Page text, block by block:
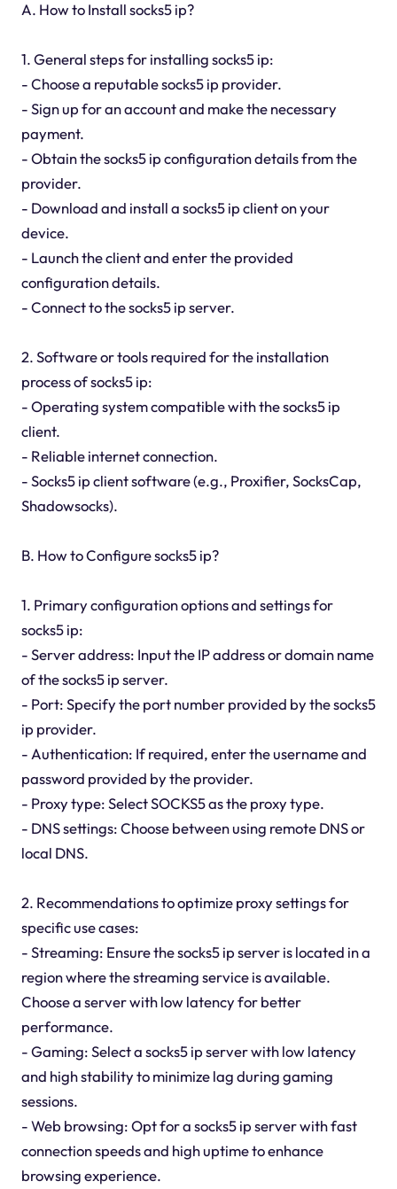
A. How to Install socks5 ip?
1. General steps for installing socks5 ip:
- Choose a reputable socks5 ip provider.
- Sign up for an account and make the necessary
payment.
- Obtain the socks5 ip configuration details from the
provider.
- Download and install a socks5 ip client on your
device.
- Launch the client and enter the provided
configuration details.
- Connect to the socks5 ip server.
2. Software or tools required for the installation
process of socks5 ip:
- Operating system compatible with the socks5 ip
client.
- Reliable internet connection.
- Socks5 ip client software (e.g., Proxifier, SocksCap,
Shadowsocks).
B. How to Configure socks5 ip?
1. Primary configuration options and settings for
socks5 ip:
- Server address: Input the IP address or domain name
of the socks5 ip server.
- Port: Specify the port number provided by the socks5
ip provider.
- Authentication: If required, enter the username and
password provided by the provider.
- Proxy type: Select SOCKS5 as the proxy type.
- DNS settings: Choose between using remote DNS or
local DNS.
2. Recommendations to optimize proxy settings for
specific use cases:
- Streaming: Ensure the socks5 ip server is located in a
region where the streaming service is available.
Choose a server with low latency for better
performance.
- Gaming: Select a socks5 ip server with low latency
and high stability to minimize lag during gaming
sessions.
- Web browsing: Opt for a socks5 ip server with fast
connection speeds and high uptime to enhance
browsing experience.